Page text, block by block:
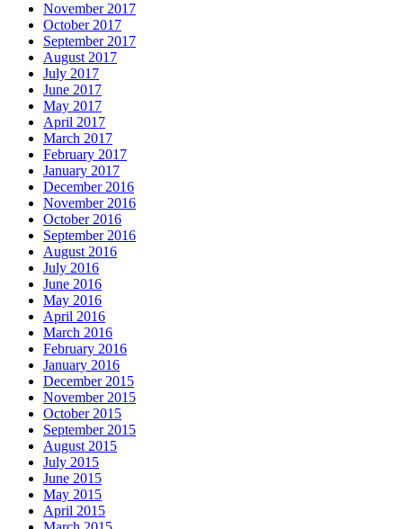
November 2017
October 2017
September 2017
August 2017
July 2017
June 2017
May 2017
April 2017
March 2017
February 2017
January 2017
December 2016
November 2016
October 2016
September 2016
August 2016
July 2016
June 2016
May 2016
April 2016
March 2016
February 2016
January 2016
December 2015
November 2015
October 2015
September 2015
August 2015
July 2015
June 2015
May 2015
April 2015